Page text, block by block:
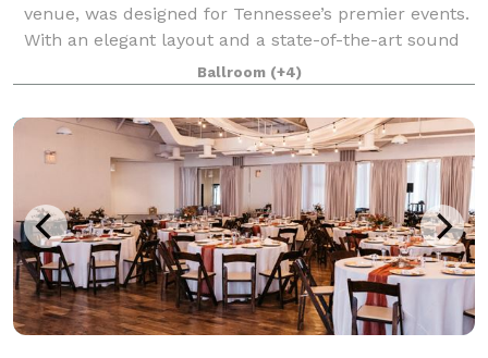
venue, was designed for Tennessee’s premier events.
With an elegant layout and a state-of-the-art sound
system, the team at Sycamore Farms is proud to
promise that any event taking place at the
Ballroom (+4)